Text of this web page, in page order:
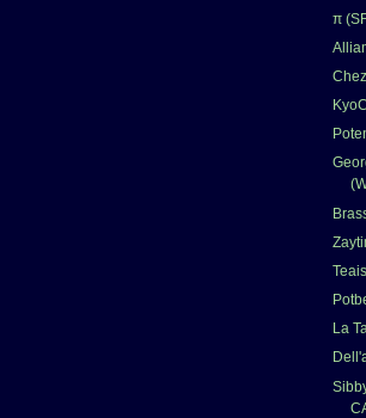
π
La